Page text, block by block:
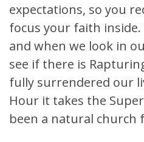
expectations, so you
focus your faith
and when we look in
see if there is
fully surrendered our
Hour it takes the
been a natural church